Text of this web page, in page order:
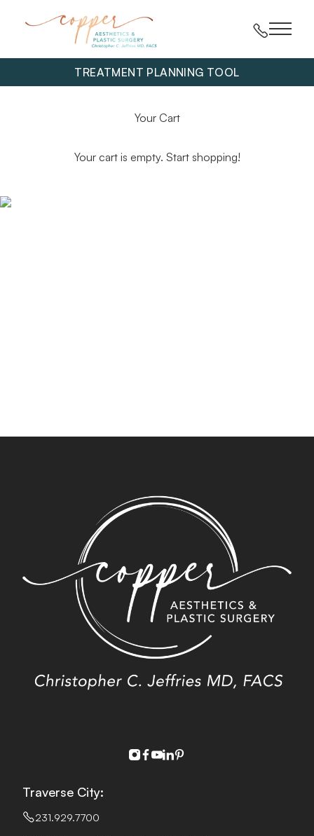
Main
TREATMENT PLANNING TOOL
Your Cart
Your cart is empty. Start shopping!
instagram
facebook
youtube
linkedin
pinterest
Traverse City:
231.929.7700